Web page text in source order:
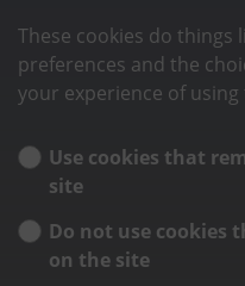
These cookies do things
preferences and the
your experience of using
Use cookies that
site
Do not use cookies
on the site